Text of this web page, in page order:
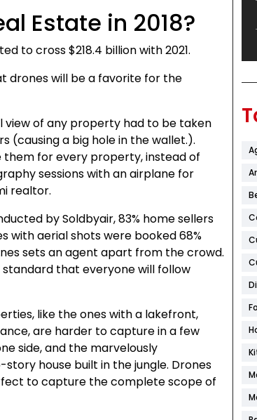
Estate in 2018?
to cross $218.4 billion with 2021.
drones will be a favorite for the
view of any property had to be taken
(causing a big hole in the wallet.).
them for every property, instead of
sessions with an airplane for
realtor.
by Soldbyair, 83% home sellers
with aerial shots were booked 68%
sets an agent apart from the crowd.
that everyone will follow
like the ones with a lakefront,
are harder to capture in a few
side, and the marvelously
house built in the jungle. Drones
to capture the complete scope of